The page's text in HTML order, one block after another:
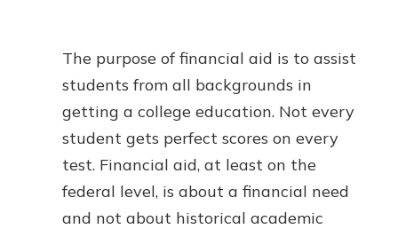
The purpose of financial aid is to assist
students from all backgrounds in
getting a college education. Not every
student gets perfect scores on every
test. Financial aid, at least on the
federal level, is about a financial need
and not about historical academic